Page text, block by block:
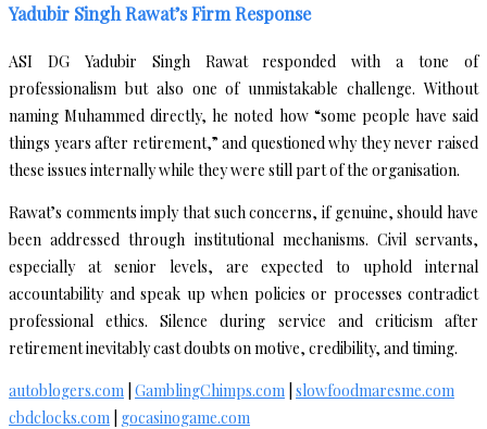
Yadubir Singh Rawat’s Firm Response
ASI DG Yadubir Singh Rawat responded with a tone of
professionalism but also one of unmistakable challenge. Without
naming Muhammed directly, he noted how “some people have said
things years after retirement,” and questioned why they never raised
these issues internally while they were still part of the organisation.
Rawat’s comments imply that such concerns, if genuine, should have
been addressed through institutional mechanisms. Civil servants,
especially at senior levels, are expected to uphold internal
accountability and speak up when policies or processes contradict
professional ethics. Silence during service and criticism after
retirement inevitably cast doubts on motive, credibility, and timing.
autoblogers.com GamblingChimps.com slowfoodmaresme.com
cbdclocks.com
gocasinogame.com